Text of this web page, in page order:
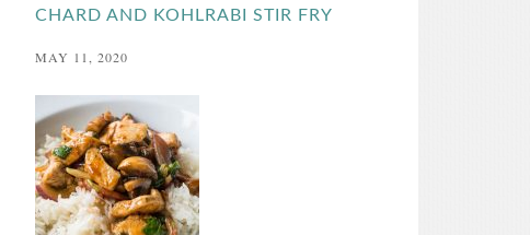
CHARD AND KOHLRABI STIR FRY
MAY 11, 2020